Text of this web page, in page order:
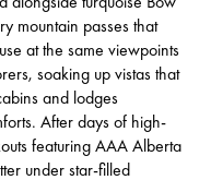
mountain passes that
at the same viewpoints
soaking up vistas that
and lodges
After days of high-
featuring AAA Alberta
under star-filled